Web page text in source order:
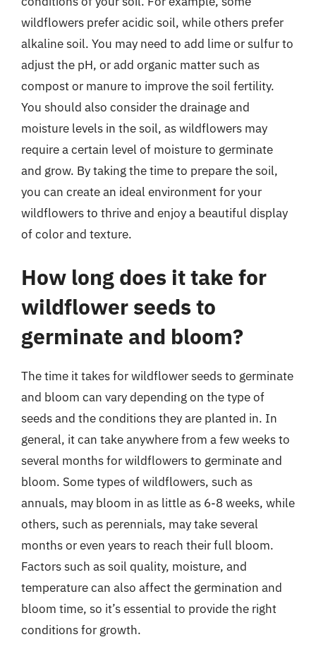
wildflowers prefer acidic soil, while others prefer
alkaline soil. You may need to add lime or sulfur to
adjust the pH, or add organic matter such as
compost or manure to improve the soil fertility.
You should also consider the drainage and
moisture levels in the soil, as wildflowers may
require a certain level of moisture to germinate
and grow. By taking the time to prepare the soil,
you can create an ideal environment for your
wildflowers to thrive and enjoy a beautiful display
of color and texture.
How long does it take for
wildflower seeds to
germinate and bloom?
The time it takes for wildflower seeds to germinate
and bloom can vary depending on the type of
seeds and the conditions they are planted in. In
general, it can take anywhere from a few weeks to
several months for wildflowers to germinate and
bloom. Some types of wildflowers, such as
annuals, may bloom in as little as 6-8 weeks, while
others, such as perennials, may take several
months or even years to reach their full bloom.
Factors such as soil quality, moisture, and
temperature can also affect the germination and
bloom time, so it’s essential to provide the right
conditions for growth.